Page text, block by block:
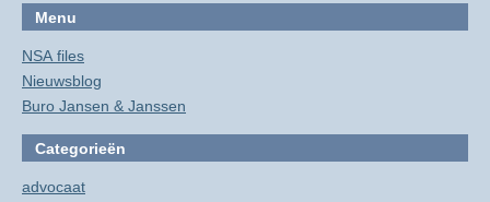
Menu
NSA files
Nieuwsblog
Buro Jansen & Janssen
Categorieën
advocaat